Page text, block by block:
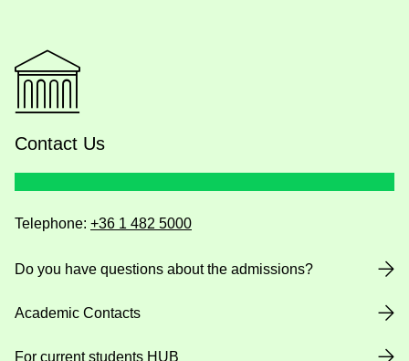
Contact Us
Telephone: +36 1 482 5000
Do you have questions about the admissions?
Academic Contacts
For current students HUB